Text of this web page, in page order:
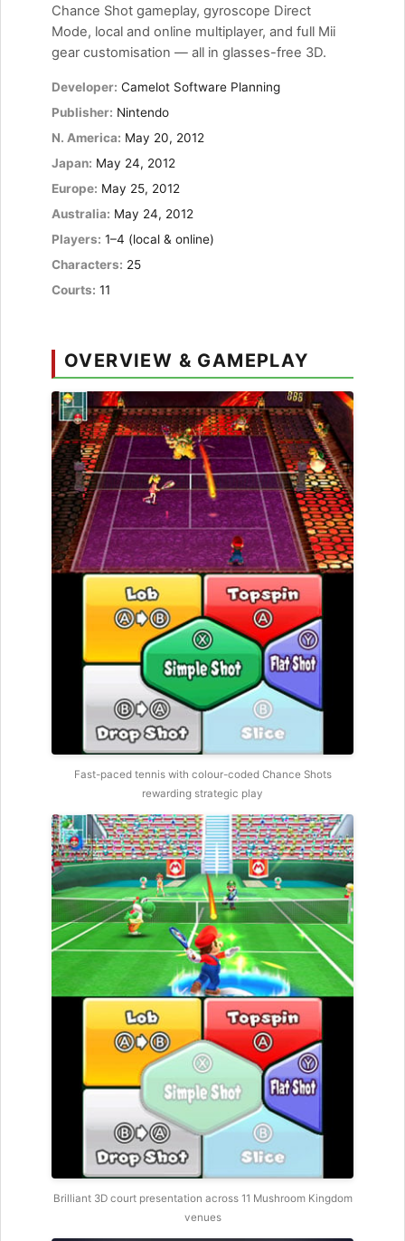
Chance Shot gameplay, gyroscope Direct
Mode, local and online multiplayer, and full Mii
gear customisation — all in glasses-free 3D.
Developer: Camelot Software Planning
Publisher: Nintendo
N. America: May 20, 2012
Japan: May 24, 2012
Europe: May 25, 2012
Australia: May 24, 2012
Players: 1–4 (local & online)
Characters: 25
Courts: 11
OVERVIEW & GAMEPLAY
Fast-paced tennis with colour-coded Chance Shots
rewarding strategic play
Brilliant 3D court presentation across 11 Mushroom Kingdom
venues